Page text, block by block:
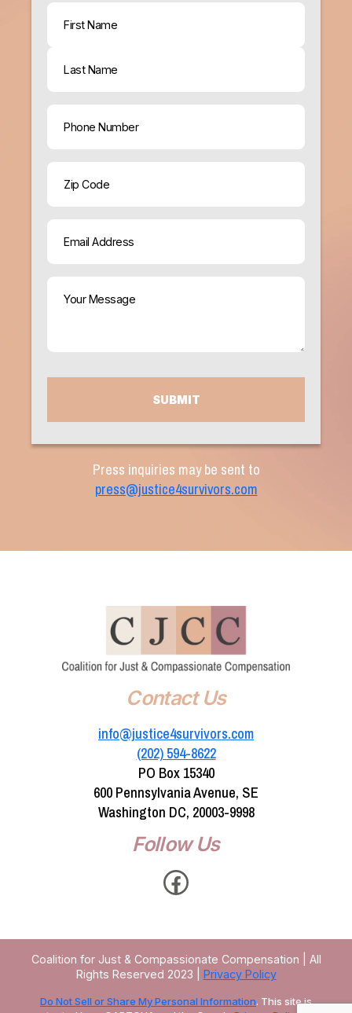
Name
(Required)
Last
Phone
ZIP
Code
Email
(Required)
Your
Message
CAPTCHA
Press inquiries may be sent to
press@justice4survivors.com
Contact Us
info@justice4survivors.com
(202) 594-8622‬
PO Box 15340
600 Pennsylvania Avenue, SE
Washington DC, 20003-9998
Follow Us
Facebook
Coalition for Just & Compassionate Compensation | All
Rights Reserved 2023 | Privacy Policy
Do Not Sell or Share My Personal Information. This site is